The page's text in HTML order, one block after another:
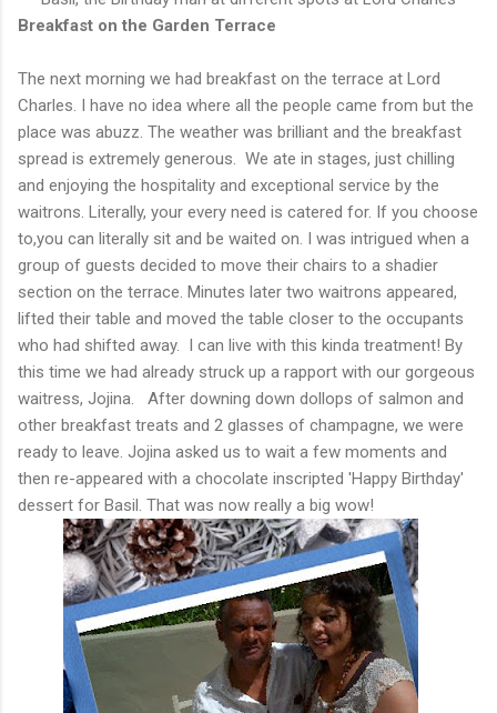
Breakfast on the Garden Terrace
The next morning we had breakfast on the terrace at Lord
Charles. I have no idea where all the people came from but the
place was abuzz. The weather was brilliant and the breakfast
spread is extremely generous. We ate in stages, just chilling
and enjoying the hospitality and exceptional service by the
waitrons. Literally, your every need is catered for. If you choose
to,you can literally sit and be waited on. I was intrigued when a
group of guests decided to move their chairs to a shadier
section on the terrace. Minutes later two waitrons appeared,
lifted their table and moved the table closer to the occupants
who had shifted away. I can live with this kinda treatment! By
this time we had already struck up a rapport with our gorgeous
waitress, Jojina. After downing down dollops of salmon and
other breakfast treats and 2 glasses of champagne, we were
ready to leave. Jojina asked us to wait a few moments and
then re-appeared with a chocolate inscripted 'Happy Birthday'
dessert for Basil. That was now really a big wow!